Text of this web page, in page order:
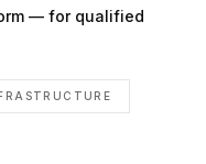
— for qualified